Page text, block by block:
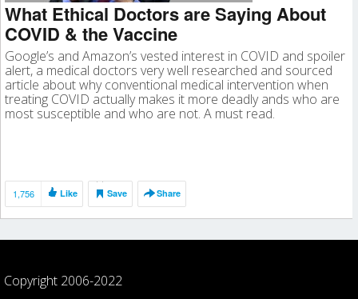
What Ethical Doctors are Saying About
COVID & the Vaccine
Google’s and Amazon’s vested interest in COVID and spoiler
alert, a medical doctors very well researched and sourced
article about why conventional medical intervention when
treating COVID actually makes it more deadly ands who are
most susceptible and who are not. A must read.
1,756 Like Save Share
Copyright 2006-2022